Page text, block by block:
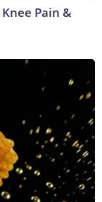
Pain &